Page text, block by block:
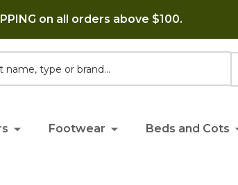
on all orders above $100.
Footwear Beds and Cots